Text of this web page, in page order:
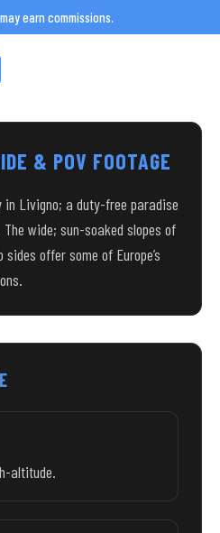
earn commissions.
& POV FOOTAGE
Livigno; a duty-free paradise
wide; sun-soaked slopes of
offer some of Europe’s
altitude.